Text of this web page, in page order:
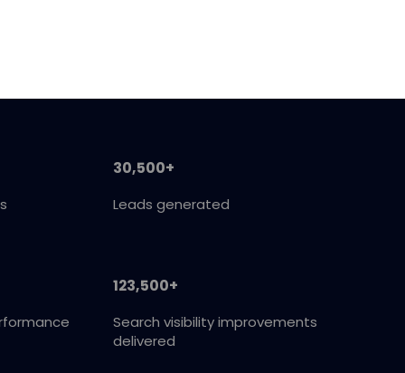
30,500+
Leads generated
123,500+
Search visibility improvements
delivered